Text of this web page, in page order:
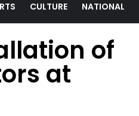
CULTURE NATIONAL
of
at